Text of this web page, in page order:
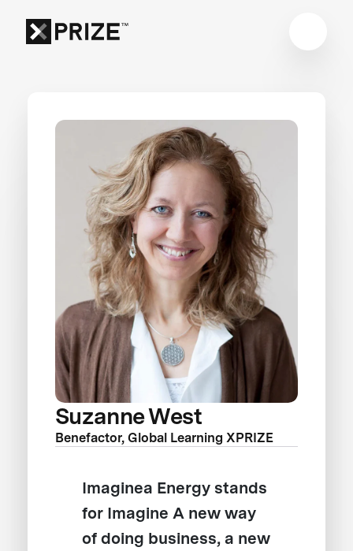
Suzanne West
Benefactor, Global Learning XPRIZE
Imaginea Energy stands
for Imagine A new way
of doing business, a new